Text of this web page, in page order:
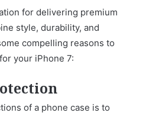
for delivering premium
style, durability, and
compelling reasons to
your iPhone 7:
of a phone case is to